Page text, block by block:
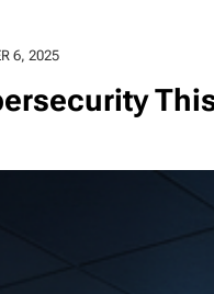
6, 2025